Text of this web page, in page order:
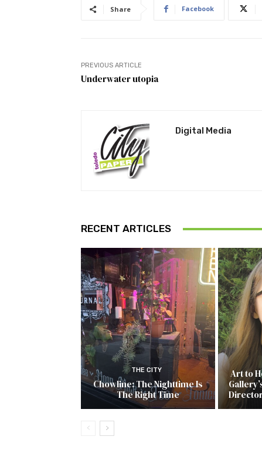
Share Facebook
PREVIOUS ARTICLE
Underwater utopia
Digital Media
RECENT ARTICLES
THE CITY
Chowline: The Nighttime Is
The Right Time
Art to